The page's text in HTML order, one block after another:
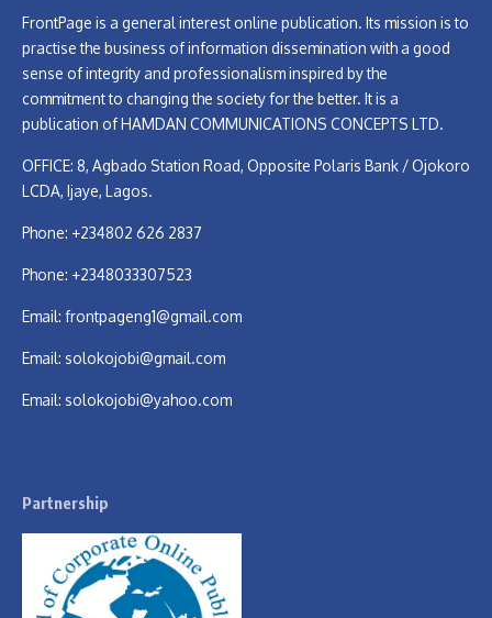
FrontPage is a general interest online publication. Its mission is to
practise the business of information dissemination with a good
sense of integrity and professionalism inspired by the
commitment to changing the society for the better. It is a
publication of HAMDAN COMMUNICATIONS CONCEPTS LTD.
OFFICE: 8, Agbado Station Road, Opposite Polaris Bank / Ojokoro
LCDA, Ijaye, Lagos.
Phone: +234802 626 2837
Phone: +2348033307523
Email: frontpageng1@gmail.com
Email: solokojobi@gmail.com
Email: solokojobi@yahoo.com
Partnership